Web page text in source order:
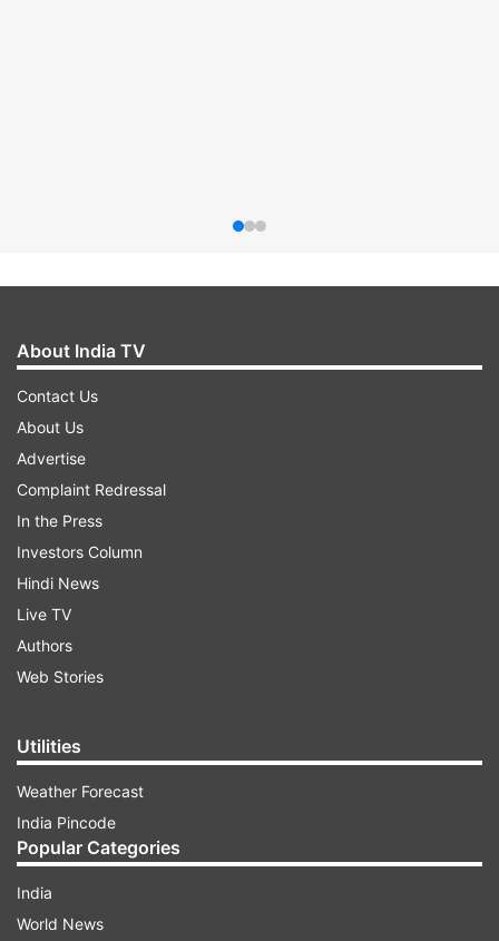
About India TV
Contact Us
About Us
Advertise
Complaint Redressal
In the Press
Investors Column
Hindi News
Live TV
Authors
Web Stories
Utilities
Weather Forecast
India Pincode
Popular Categories
India
World News